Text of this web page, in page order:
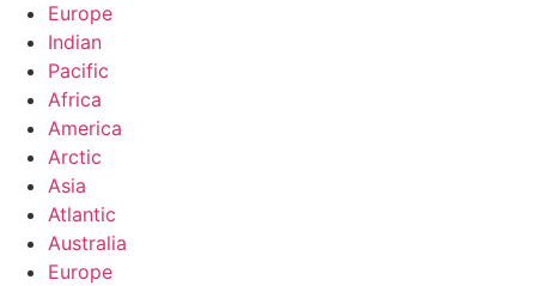
Europe
Indian
Pacific
Africa
America
Arctic
Asia
Atlantic
Australia
Europe